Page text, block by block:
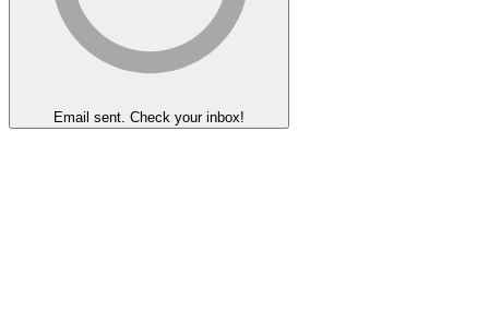
Email sent. Check your inbox!